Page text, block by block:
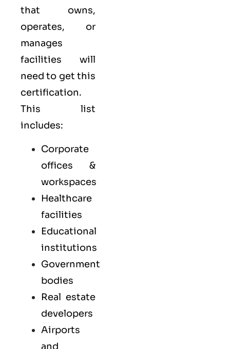
that owns,
operates, or
manages
facilities will
need to get this
certification.
This list
includes:
Corporate
offices &
workspaces
Healthcare
facilities
Educational
institutions
Government
bodies
Real estate
developers
Airports
and